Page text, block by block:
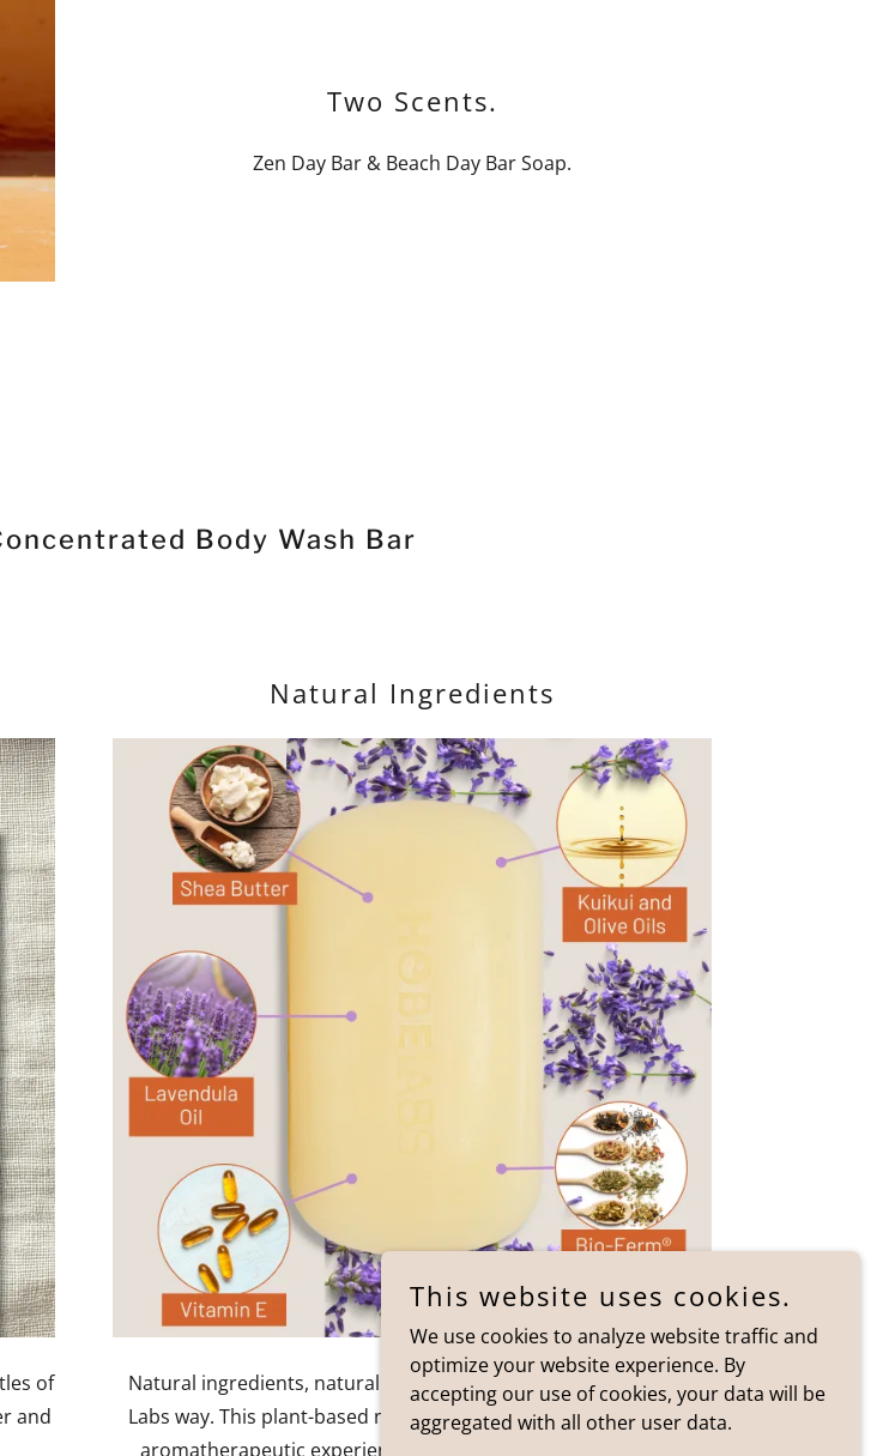
Two Scents.
Zen Day Bar & Beach Day Bar Soap.
Body Wash Bar
of
and
Natural Ingredients
Natural ingredients, natural fragrance and dye free is the Hobe
Labs way. This plant-based natural body wash bar is a lavender
aromatherapeutic experience your skin and senses will love!
This website uses cookies.
We use cookies to analyze website traffic and
optimize your website experience. By
accepting our use of cookies, your data will be
aggregated with all other user data.